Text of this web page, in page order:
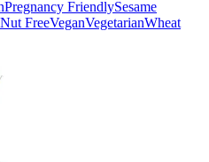
Pregnancy FriendlySesame
FreeVeganVegetarianWheat